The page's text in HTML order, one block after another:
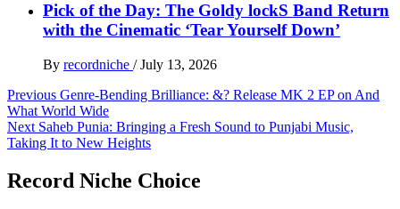
Pick of the Day: The Goldy lockS Band Return
with the Cinematic ‘Tear Yourself Down’
By recordniche / July 13, 2026
Post
navigation
Previous Genre-Bending Brilliance: &? Release MK 2 EP on And
What World Wide
Next Saheb Punia: Bringing a Fresh Sound to Punjabi Music,
Taking It to New Heights
Record Niche Choice